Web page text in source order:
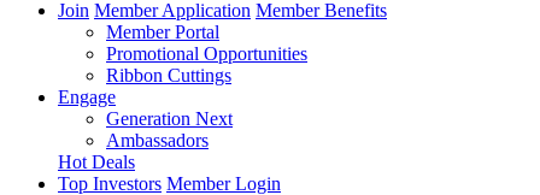
Join Member Application Member Benefits
Member Portal
Promotional Opportunities
Ribbon Cuttings
Engage
Generation Next
Ambassadors
Hot Deals
Top Investors Member Login